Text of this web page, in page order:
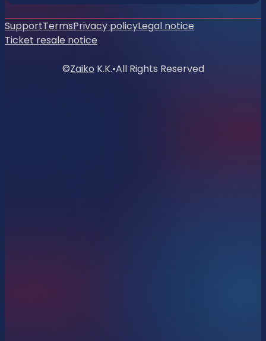
SupportTermsPrivacy policyLegal notice
Ticket resale notice
©Zaiko K.K.•All Rights Reserved